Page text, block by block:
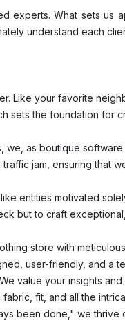
experts. What sets us
understand each
Like your favorite
sets the foundation for
as boutique
jam, ensuring that
entities motivated
but to craft
store with
user-friendly, and a
value your insights
fit, and all the
been done," we thrive